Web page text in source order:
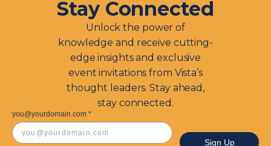
Stay Connected
Unlock the power of
knowledge and receive cutting-
edge insights and exclusive
event invitations from Vista’s
thought leaders. Stay ahead,
stay connected.